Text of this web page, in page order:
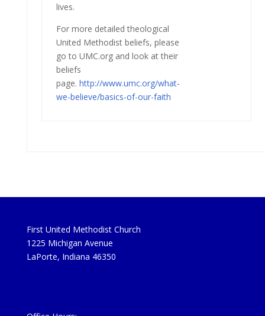
lives.
For more detailed theological
United Methodist beliefs, please
go to UMC.org and look at their
beliefs
page. http://www.umc.org/what-
we-believe/basics-of-our-faith
First United Methodist Church
1225 Michigan Avenue
LaPorte, Indiana 46350